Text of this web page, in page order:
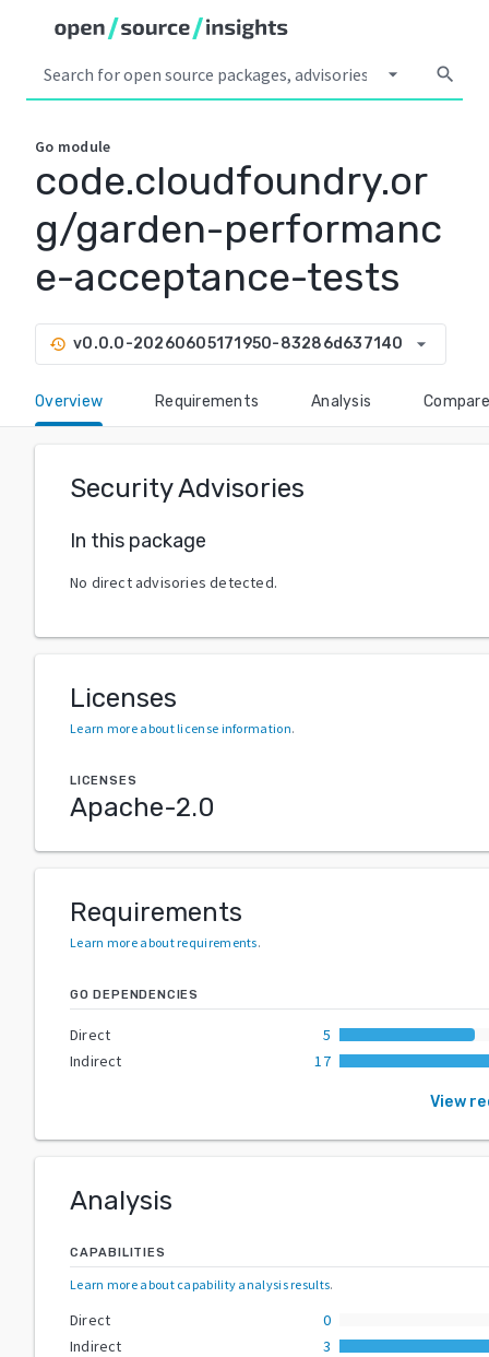
arrow_drop_down search
Go module
code.cloudfoundry.or
g/garden-performanc
e-acceptance-tests
history v0.0.0-20260605171950-83286d637140 arrow_drop_down
Overview Requirements Analysis Compare
Security Advisories
In this package
No direct advisories detected.
Licenses
Learn more about license information.
LICENSES
Apache-2.0
Requirements
Learn more about requirements.
GO DEPENDENCIES
Direct
5
Indirect
17
View
Analysis
CAPABILITIES
Learn more about capability analysis results.
Direct
0
Indirect
3